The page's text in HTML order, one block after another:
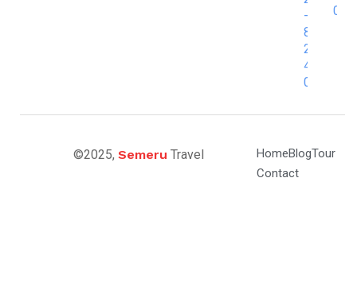
-
8
2
4
0
0
©2025, Semeru Travel HomeBlogTour
Contact